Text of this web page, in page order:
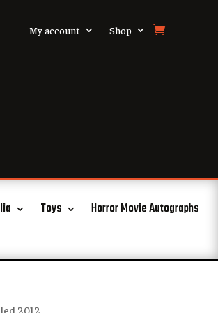
My account Shop
Toys
Horror Movie Autographs
2012